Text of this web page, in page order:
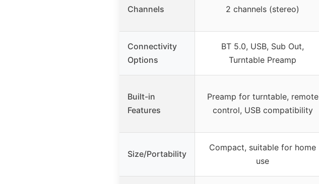
Channels 2 channels (stereo)
Connectivity
Options
BT 5.0, USB, Sub Out,
Turntable Preamp
Built-in
Features
Preamp for turntable, remote
control, USB compatibility
Size/Portability
Compact, suitable for home
use